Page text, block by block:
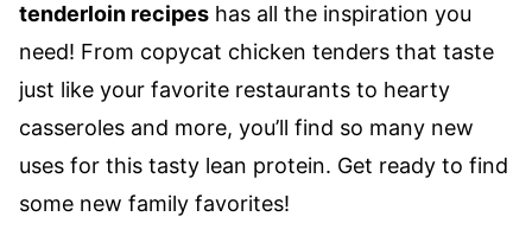
tenderloin recipes has all the inspiration you
need! From copycat chicken tenders that taste
just like your favorite restaurants to hearty
casseroles and more, you’ll find so many new
uses for this tasty lean protein. Get ready to find
some new family favorites!